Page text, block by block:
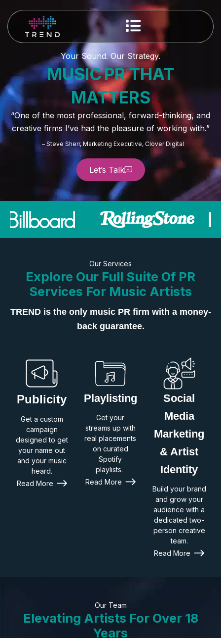
Your Sound. Our Strategy.
MUSIC PR THAT
MATTERS
“One of the most professional, forward-thinking, and
creative firms I’ve had the pleasure of working with.”
– Steve Sherr, Marketing Executive, Clover Digital
Let’s Talk
Our Services
Explore Our Full Suite Of PR
Services For Music Artists
TREND is the only music PR firm with a money-
back guarantee.
Publicity
Get a custom
campaign
designed to get
your name out
and your music
heard.
Read More
Playlisting
Get your
streams up with
real placements
on curated
Spotify
playlists.
Read More
Social
Media
Marketing
& Artist
Identity
Build your brand
and grow your
audience with a
dedicated two-
person creative
team.
Read More
Our Team
Elevating Artists For Over 18
Years